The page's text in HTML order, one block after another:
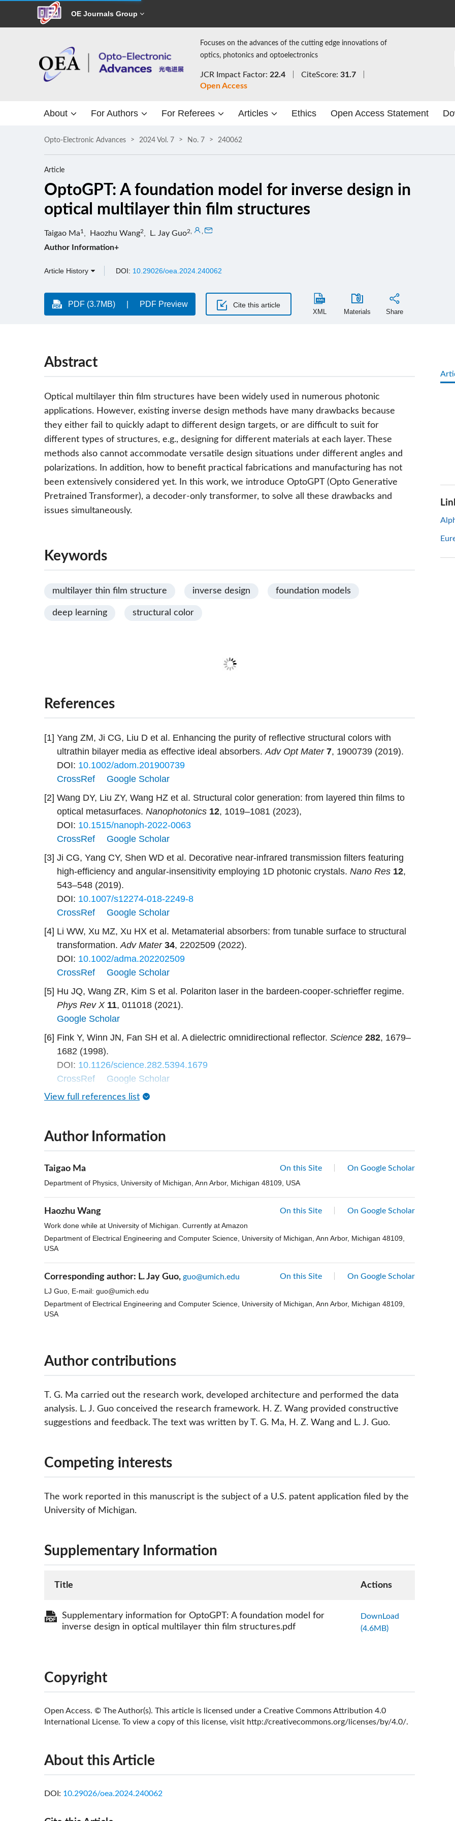
OE Journals Group
Focuses on the advances of the cutting edge innovations of
optics, photonics and optoelectronics
JCR Impact Factor: 22.4 CiteScore: 31.7
Open Access
About For Authors For Referees Articles Ethics Open Access Statement
Opto-Electronic Advances 2024 Vol. 7 No. 7 240062
Article
OptoGPT: A foundation model for inverse design in
optical multilayer thin film structures
Taigao Ma1 Haozhu Wang2 L. Jay Guo2
Author Information+
Article History DOI: 10.29026/oea.2024.240062
PDF (3.7MB) PDF Preview Cite this article
XML Materials Share
Abstract
Optical multilayer thin film structures have been widely used in numerous photonic
applications. However, existing inverse design methods have many drawbacks because
they either fail to quickly adapt to different design targets, or are difficult to suit for
different types of structures, e.g., designing for different materials at each layer. These
methods also cannot accommodate versatile design situations under different angles and
polarizations. In addition, how to benefit practical fabrications and manufacturing has not
been extensively considered yet. In this work, we introduce OptoGPT (Opto Generative
Pretrained Transformer), a decoder-only transformer, to solve all these drawbacks and
issues simultaneously.
Keywords
multilayer thin film structure inverse design foundation models
deep learning structural color
References
[1] Yang ZM, Ji CG, Liu D et al. Enhancing the purity of reflective structural colors with
ultrathin bilayer media as effective ideal absorbers.Adv Opt Mater 7, 1900739 (2019).
DOI: 10.1002/adom.201900739
CrossRef
Google Scholar
[2] Wang DY, Liu ZY, Wang HZ et al. Structural color generation: from layered thin films to
optical metasurfaces. Nanophotonics 12, 1019–1081 (2023),
DOI: 10.1515/nanoph-2022-0063
CrossRef
Google Scholar
[3] Ji CG, Yang CY, Shen WD et al. Decorative near-infrared transmission filters featuring
high-efficiency and angular-insensitivity employing 1D photonic crystals. Nano Res 12,
543–548 (2019).
DOI: 10.1007/s12274-018-2249-8
CrossRef
Google Scholar
[4] Li WW, Xu MZ, Xu HX et al. Metamaterial absorbers: from tunable surface to structural
transformation.Adv Mater 34, 2202509 (2022).
DOI: 10.1002/adma.202202509
CrossRef
Google Scholar
[5] Hu JQ, Wang ZR, Kim S et al. Polariton laser in the bardeen-cooper-schrieffer regime.
Phys Rev X 11, 011018 (2021).
Google Scholar
[6] Fink Y, Winn JN, Fan SH et al. A dielectric omnidirectional reflector. Science 282, 1679–
1682 (1998).
DOI: 10.1126/science.282.5394.1679
CrossRef
Google Scholar
View full references list
Author Information
Taigao Ma On this Site
On Google Scholar
Department of Physics, University of Michigan, Ann Arbor, Michigan 48109, USA
Haozhu Wang On this Site
On Google Scholar
Work done while at University of Michigan. Currently at Amazon
Department of Electrical Engineering and Computer Science, University of Michigan, Ann Arbor, Michigan 48109,
USA
Corresponding author: L. Jay Guo, guo@umich.edu On this Site
On Google Scholar
LJ Guo, E-mail: guo@umich.edu
Department of Electrical Engineering and Computer Science, University of Michigan, Ann Arbor, Michigan 48109,
USA
Author contributions
T. G. Ma carried out the research work, developed architecture and performed the data
analysis. L. J. Guo conceived the research framework. H. Z. Wang provided constructive
suggestions and feedback. The text was written by T. G. Ma, H. Z. Wang and L. J. Guo.
Competing interests
The work reported in this manuscript is the subject of a U.S. patent application filed by the
University of Michigan.
Supplementary Information
Title Actions
Supplementary information for OptoGPT: A foundation model for
inverse design in optical multilayer thin film structures.pdf
DownLoad
(4.6MB)
Copyright
Open Access. © The Author(s). This article is licensed under a Creative Commons Attribution 4.0
International License. To view a copy of this license, visit http://creativecommons.org/licenses/by/4.0/.
About this Article
DOI: 10.29026/oea.2024.240062